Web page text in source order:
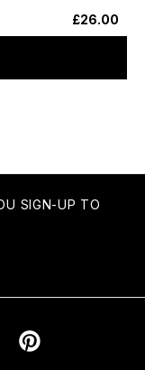
£26.00
SIGN-UP TO